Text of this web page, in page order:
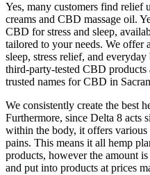
Yes, many customers find
creams and CBD massage oil.
CBD for stress and sleep,
tailored to your needs. We offer
sleep, stress relief, and
third-party-tested CBD
trusted names for CBD in
We consistently create the best
Furthermore, since Delta 8 acts
within the body, it offers various
pains. This means it all hemp
products, however the amount
and put into products at prices